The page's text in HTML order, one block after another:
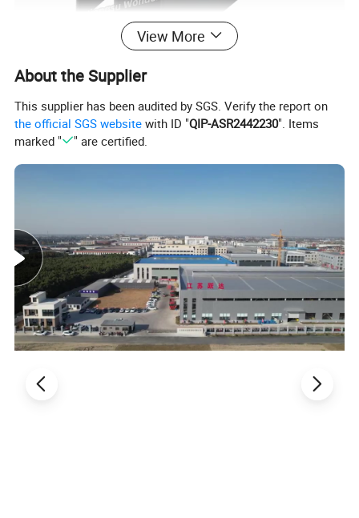
View More
About the Supplier
This supplier has been audited by SGS. Verify the report on
the official SGS website with ID "QIP-ASR2442230". Items
marked "
" are certified.